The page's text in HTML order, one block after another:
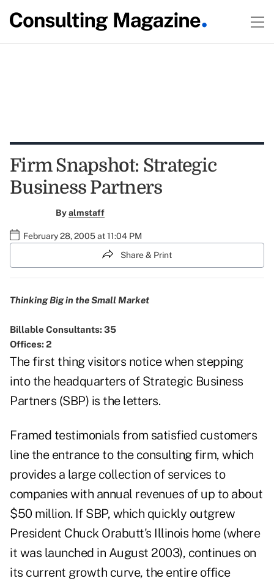
Firm Snapshot: Strategic
Business Partners
Byalmstaff
February 28, 2005 at 11:04 PM
Share & Print
Thinking Big in the Small Market
Billable Consultants: 35
Offices: 2
The first thing visitors notice when stepping
into the headquarters of Strategic Business
Partners (SBP) is the letters.
Framed testimonials from satisfied customers
line the entrance to the consulting firm, which
provides a large collection of services to
companies with annual revenues of up to about
$50 million. If SBP, which quickly outgrew
President Chuck Orabutt's Illinois home (where
it was launched in August 2003), continues on
its current growth curve, the entire office